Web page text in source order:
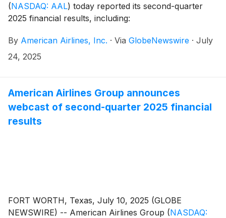
(NASDAQ: AAL) today reported its second-quarter
2025 financial results, including:
By American Airlines, Inc. · Via GlobeNewswire · July
24, 2025
American Airlines Group announces
webcast of second-quarter 2025 financial
results
FORT WORTH, Texas, July 10, 2025 (GLOBE
NEWSWIRE) -- American Airlines Group (NASDAQ: